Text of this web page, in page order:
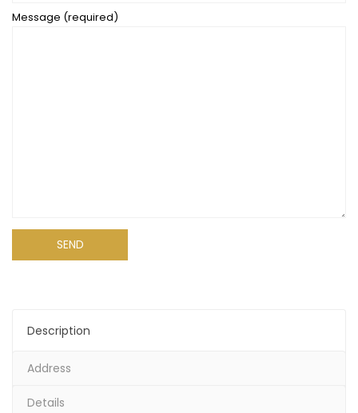
Message (required)
Description
Address
Details